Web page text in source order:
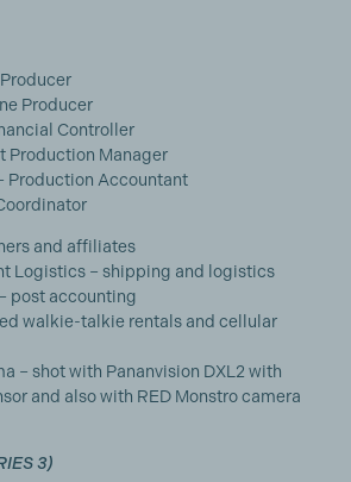
Producer
Controller
Production Manager
Production Accountant
and affiliates
Logistics – shipping and logistics
post accounting
walkie-talkie rentals and cellular
– shot with Pananvision DXL2 with
and also with RED Monstro camera
3)